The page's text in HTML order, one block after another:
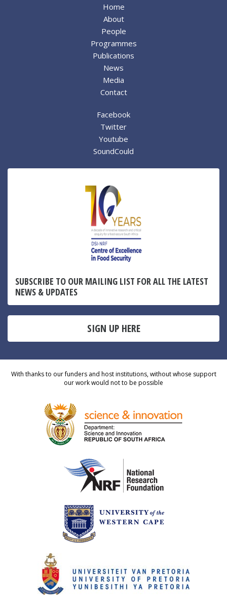
Home
About
People
Programmes
Publications
News
Media
Contact
Facebook
Twitter
Youtube
SoundCould
SUBSCRIBE TO OUR MAILING LIST FOR ALL THE LATEST
NEWS & UPDATES
SIGN UP HERE
With thanks to our funders and host institutions, without whose support
our work would not to be possible